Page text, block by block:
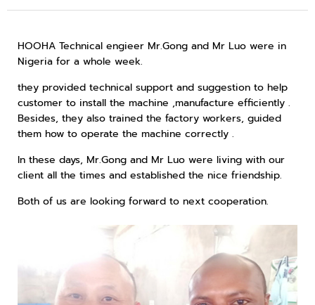
HOOHA Technical engieer Mr.Gong and Mr Luo were in
Nigeria for a whole week.
they provided technical support and suggestion to help
customer to install the machine ,manufacture efficiently .
Besides, they also trained the factory workers, guided
them how to operate the machine correctly .
In these days, Mr.Gong and Mr Luo were living with our
client all the times and established the nice friendship.
Both of us are looking forward to next cooperation.